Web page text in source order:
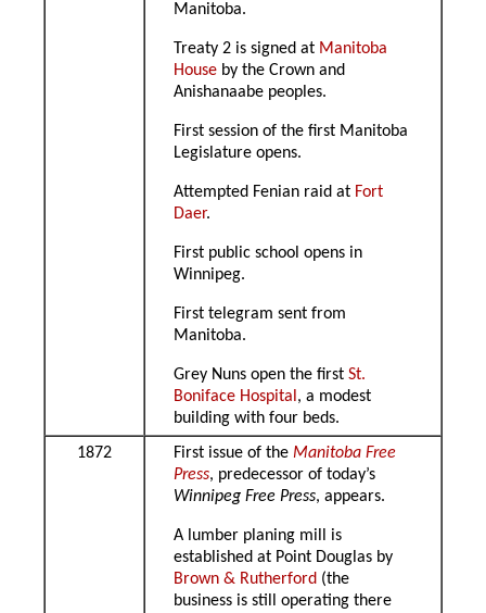
Manitoba.
Treaty 2 is signed at Manitoba
House by the Crown and
Anishanaabe peoples.
First session of the first Manitoba
Legislature opens.
Attempted Fenian raid at Fort
Daer.
First public school opens in
Winnipeg.
First telegram sent from
Manitoba.
Grey Nuns open the firstSt.
Boniface Hospital, a modest
building with four beds.
1872
First issue of theManitoba Free
Press, predecessor of today’s
Winnipeg Free Press, appears.
A lumber planing mill is
established at Point Douglas by
Brown & Rutherford (the
business is still operating there